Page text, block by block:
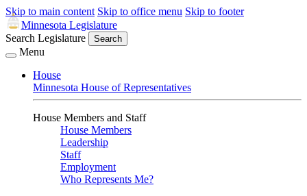
Skip to main content Skip to office menu Skip to footer
Minnesota Legislature
Search Legislature
Search
Menu
House
Minnesota House of Representatives
House Members and Staff
House Members
Leadership
Staff
Employment
Who Represents Me?